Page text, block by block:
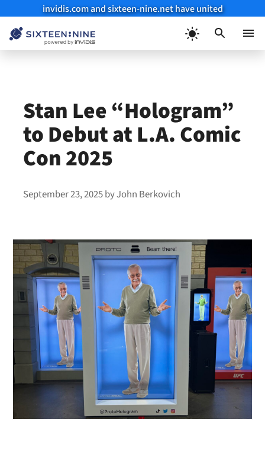
invidis.com and sixteen-nine.net have united
Stan Lee “Hologram”
to Debut at L.A. Comic
Con 2025
September 23, 2025byJohn Berkovich